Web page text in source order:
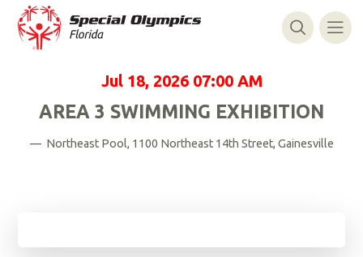
Jul 18, 2026 07:00 AM
AREA 3 SWIMMING EXHIBITION
— Northeast Pool, 1100 Northeast 14th Street, Gainesville